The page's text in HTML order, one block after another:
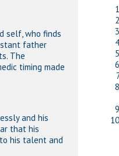
self, who finds
father
The
timing made
and his
that his
his talent and